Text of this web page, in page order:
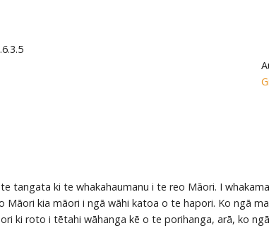
tangata ki te whakahaumanu i te reo Māori. I
Māori kia māori i ngā wāhi katoa o te hapori. Ko ngā
ki roto i tētahi wāhanga kē o te porihanga, arā, ko